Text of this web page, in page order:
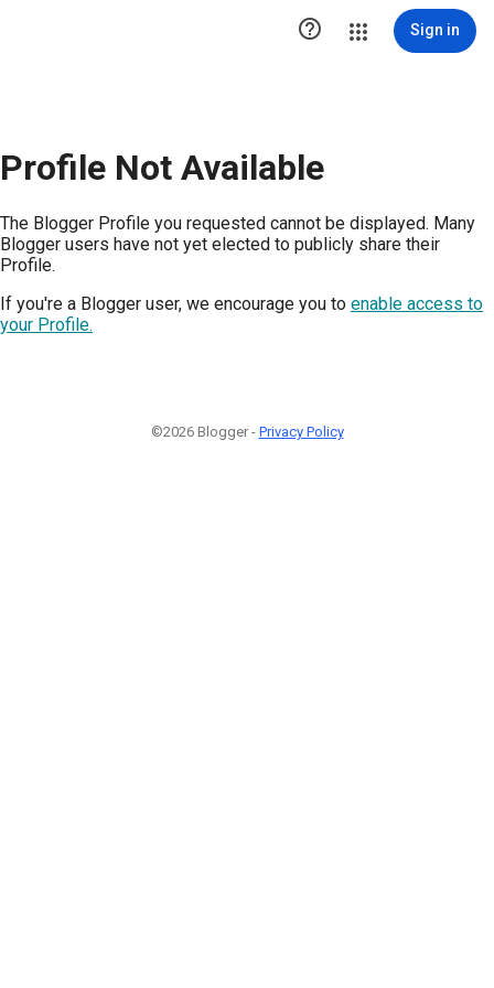
 Sign in
Profile Not Available
The Blogger Profile you requested cannot be displayed. Many
Blogger users have not yet elected to publicly share their
Profile.
If you're a Blogger user, we encourage you to enable access to
your Profile.
©2026 Blogger - Privacy Policy